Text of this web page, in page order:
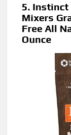
5. Instinct
Mixers
Free All
Ounce